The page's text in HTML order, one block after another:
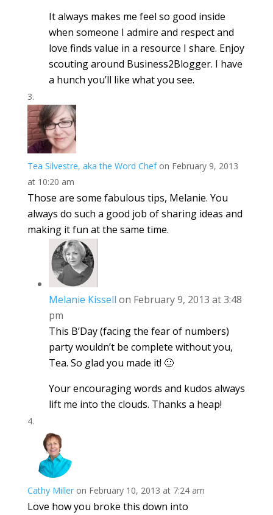
It always makes me feel so good inside
when someone I admire and respect and
love finds value in a resource I share. Enjoy
scouting around Business2Blogger. I have
a hunch you’ll like what you see.
Tea Silvestre, aka the Word Chef on February 9, 2013
at 10:20 am
Those are some fabulous tips, Melanie. You
always do such a good job of sharing ideas and
making it fun at the same time.
Melanie Kissell on February 9, 2013 at 3:48
pm
This B’Day (facing the fear of numbers)
party wouldn’t be complete without you,
Tea. So glad you made it! 🙂
Your encouraging words and kudos always
lift me into the clouds. Thanks a heap!
Cathy Miller on February 10, 2013 at 7:24 am
Love how you broke this down into